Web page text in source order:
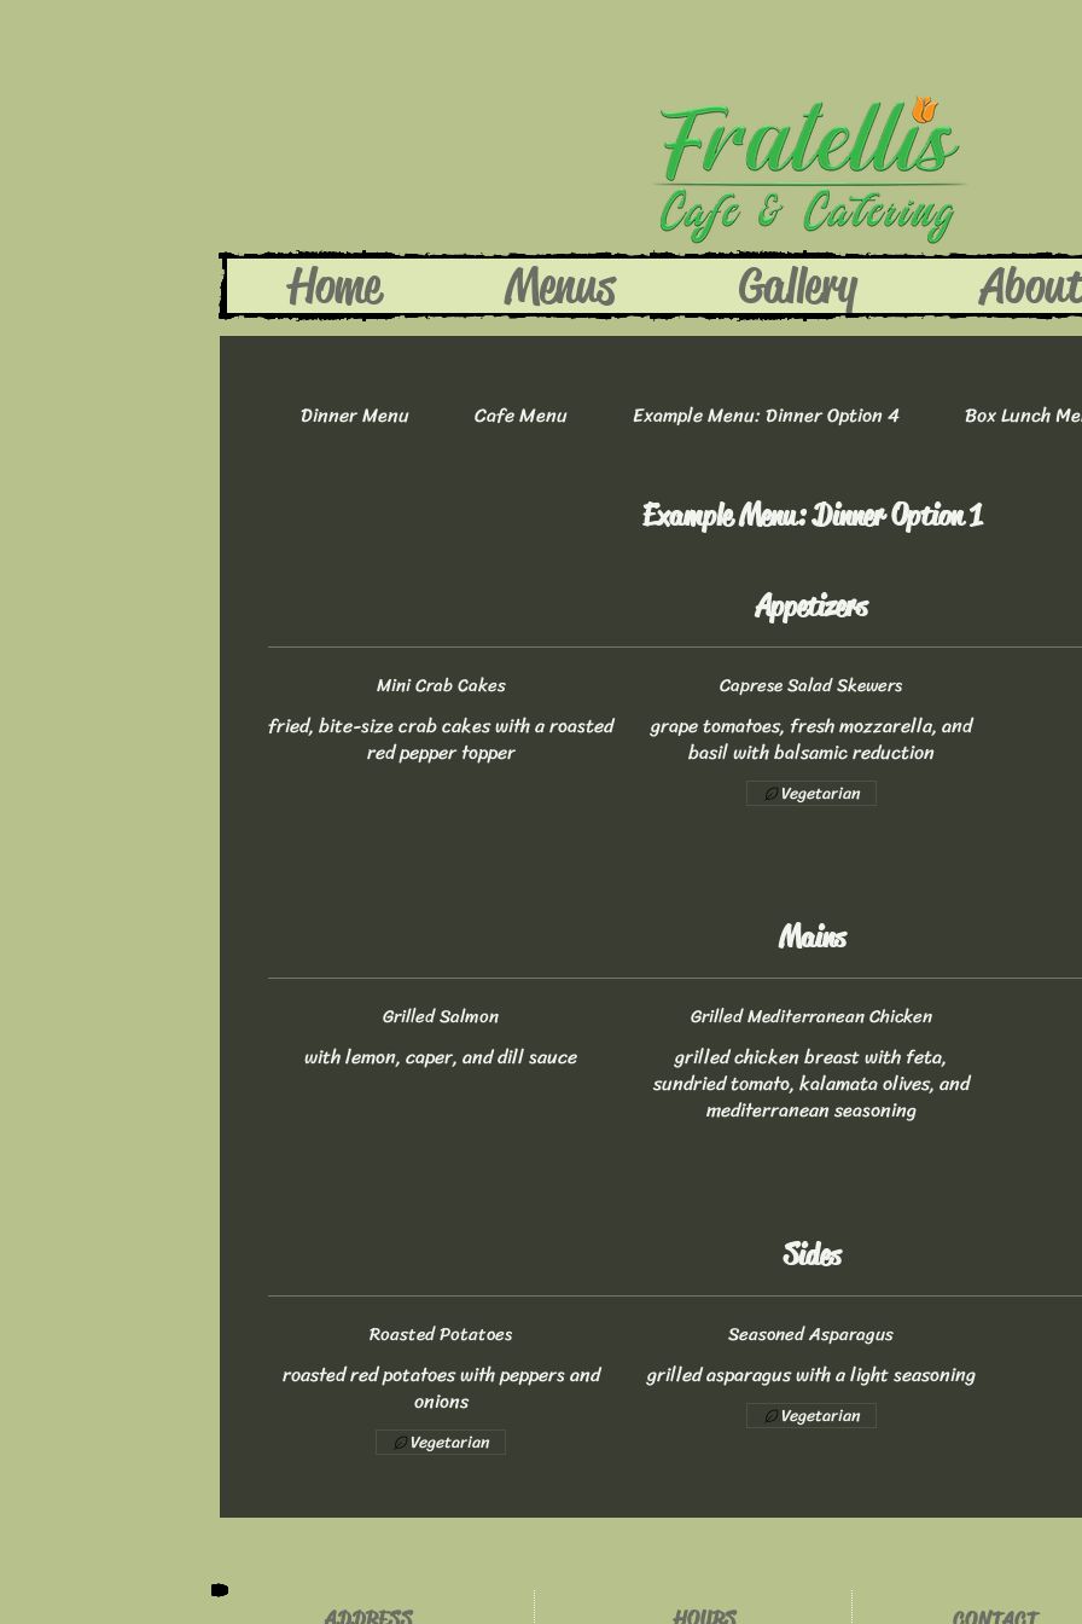
Home Menus Gallery
Dinner Menu Cafe Menu Example Menu: Dinner Option 4 Box Lunch
Example Menu: Dinner Option 1
Appetizers
Mini Crab Cakes
fried, bite-size crab cakes with a roasted
red pepper topper
Caprese Salad Skewers
grape tomatoes, fresh mozzarella, and
basil with balsamic reduction
Vegetarian
Mains
Grilled Salmon
with lemon, caper, and dill sauce
Grilled Mediterranean Chicken
grilled chicken breast with feta,
sundried tomato, kalamata olives, and
mediterranean seasoning
Sides
Roasted Potatoes
roasted red potatoes with peppers and
onions
Vegetarian
Seasoned Asparagus
grilled asparagus with a light seasoning
Vegetarian